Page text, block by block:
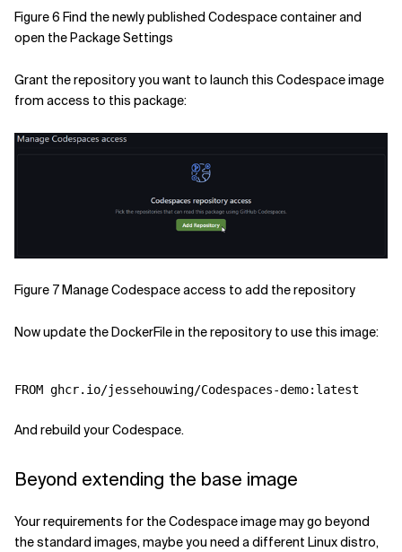
Figure 6 Find the newly published Codespace container and
open the Package Settings
Grant the repository you want to launch this Codespace image
from access to this package:
Figure 7 Manage Codespace access to add the repository
Now update the DockerFile in the repository to use this image:
And rebuild your Codespace.
Beyond extending the base image
Your requirements for the Codespace image may go beyond
the standard images, maybe you need a different Linux distro,